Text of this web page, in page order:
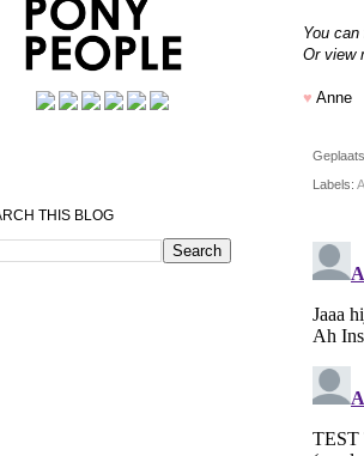
You
Or view
♥ Anne
Labels:
THIS BLOG